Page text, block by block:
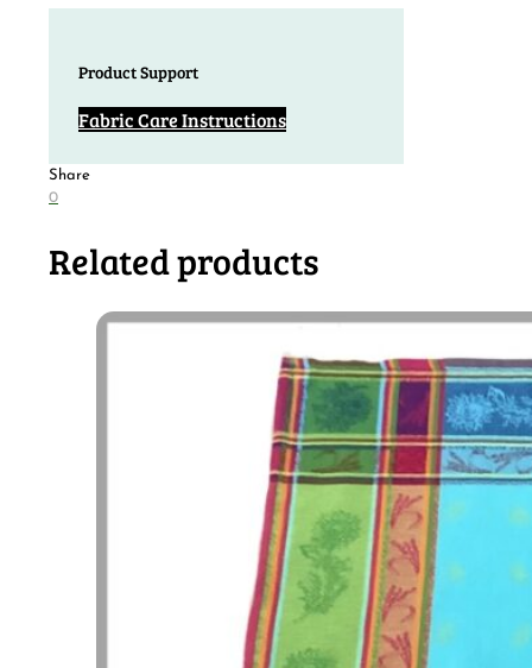
Product Support
Fabric Care Instructions
Share
0
Related products